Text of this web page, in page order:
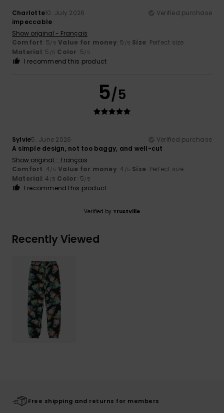
Charlotte10. July 2026
Verified purchase
impeccable
Show original - Français
Comfort: 5/5 Value for money: 5 /5 Size: Perfect size
Material: 5 /5 Color: 5/5
I recommend this product
5/5
Sylvie5. June 2026
Verified purchase
A simple design, not too baggy, and well-cut
Show original - Français
Comfort: 4/5 Value for money: 4 /5 Size: Perfect size
Material: 4 /5 Color: 5/5
I recommend this product
Verified by TrustVille
Recently Viewed
Free shipping and returns for members